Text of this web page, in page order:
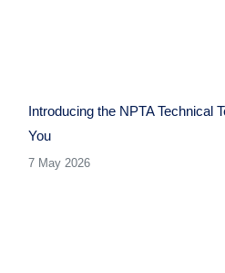
Introducing the NPTA Technical
You
7 May 2026